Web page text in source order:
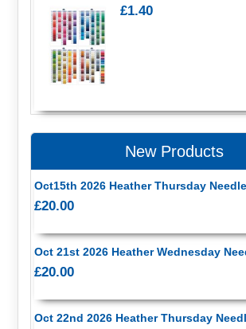
£1.40
New Products
Oct15th 2026 Heather Thursday
£20.00
Oct 21st 2026 Heather Wednesday
£20.00
Oct 22nd 2026 Heather Thursday